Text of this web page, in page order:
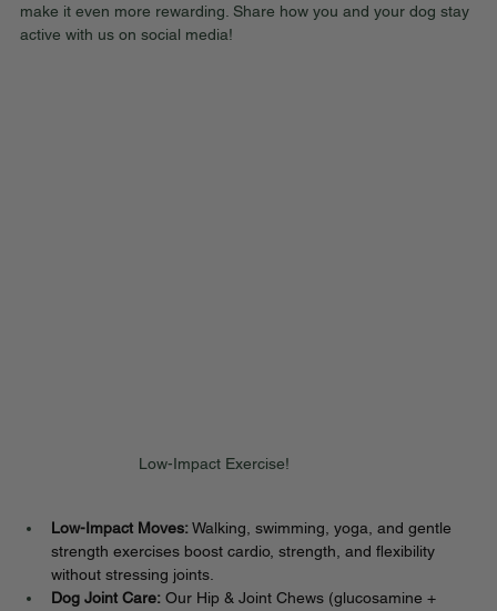
make it even more rewarding. Share how you and your dog stay
active with us on social media!
Low-Impact Exercise!
Low-Impact Moves: Walking, swimming, yoga, and gentle
strength exercises boost cardio, strength, and flexibility
without stressing joints.
Dog Joint Care: Our Hip & Joint Chews (glucosamine +